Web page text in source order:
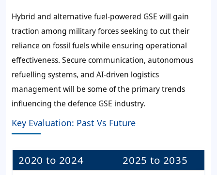
Hybrid and alternative fuel-powered GSE will gain
traction among military forces seeking to cut their
reliance on fossil fuels while ensuring operational
effectiveness. Secure communication, autonomous
refuelling systems, and AI-driven logistics
management will be some of the primary trends
influencing the defence GSE industry.
Key Evaluation: Past Vs Future
2020 to 2024 2025 to 2035